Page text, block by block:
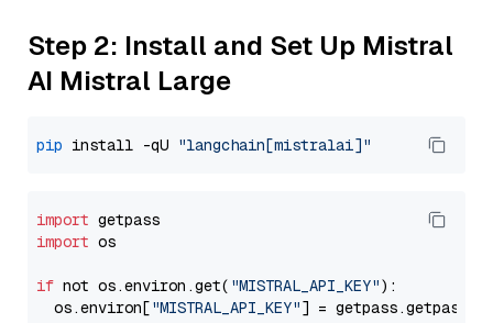
Step 2: Install and Set Up Mistral
AI Mistral Large
pip install -qU "langchain[mistralai]"
import
import os
if not os.environ.get( "MISTRAL_API_KEY"):
  os.environ[
"MISTRAL_API_KEY"] = getpass.getpass(